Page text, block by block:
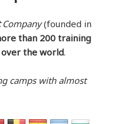
Company(founded in
than 200 training
the world.
camps with almost